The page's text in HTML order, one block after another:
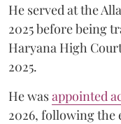
He served at the
2025 before being
Haryana High
2025.
He wasappointed
2026, following the